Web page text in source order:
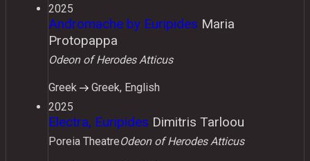
2025
Andromache by Euripides Maria
Protopappa
Odeon of Herodes Atticus
Greek
Greek, English
2025
Electra, Euripides Dimitris Tarloou
Poreia TheatreOdeon of Herodes Atticus